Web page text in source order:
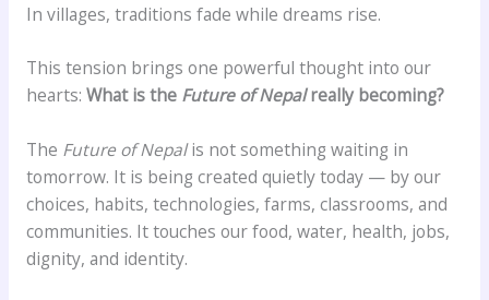
In villages, traditions fade while dreams rise.
This tension brings one powerful thought into our
hearts: What is the Future of Nepalreally becoming?
The Future of Nepalis not something waiting in
tomorrow. It is being created quietly today — by our
choices, habits, technologies, farms, classrooms, and
communities. It touches our food, water, health, jobs,
dignity, and identity.